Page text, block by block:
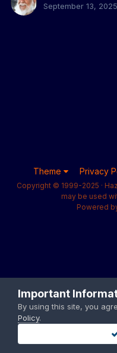
September 13, 2025
Theme Privacy
Copyright © 1999-2025 ·
may be used
Powered
Important
By using this site, you
Policy.